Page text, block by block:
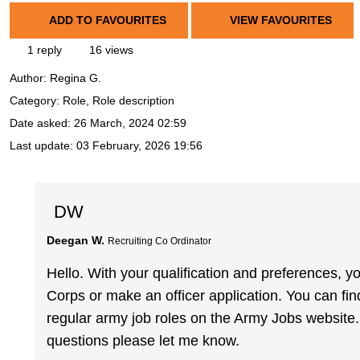
ADD TO FAVOURITES VIEW FAVOURITES
1 reply 16 views
Author: Regina G.
Category: Role, Role description
Date asked: 26 March, 2024 02:59
Last update: 03 February, 2026 19:56
DW
Deegan W. Recruiting Co Ordinator
Hello. With your qualification and preferences,
Corps or make an officer application. You can
regular army job roles on the Army Jobs
questions please let me know.